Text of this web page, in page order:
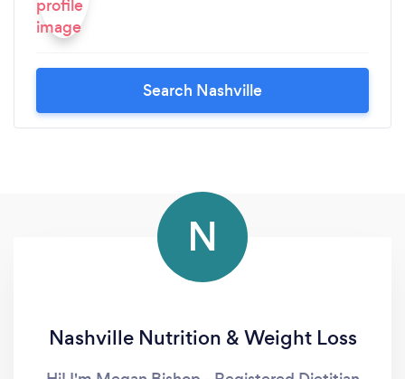
Search Nashville
N
Nashville Nutrition & Weight Loss